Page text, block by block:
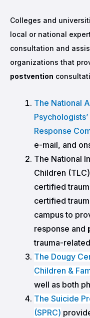
Colleges and
local or national
consultation and
organizations that
postvention
The National
Response
e-mail, and
The National
Children (TLC)
certified
certified
campus to
response and
trauma-
The Dougy
Children &
well as both
The Suicide
(SPRC)